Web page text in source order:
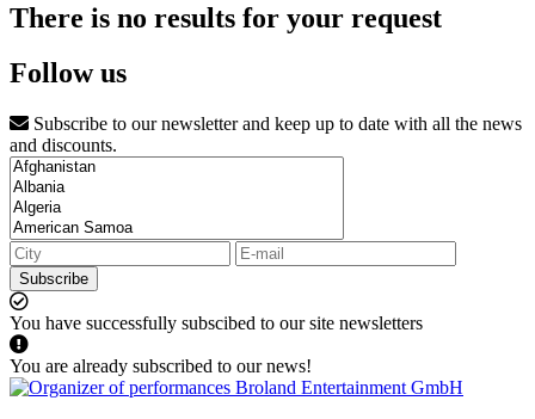
There is no results for your request
Follow us
Subscribe to our newsletter and keep up to date with all the news
and discounts.
Subscribe
You have successfully subscibed to our site newsletters
You are already subscribed to our news!